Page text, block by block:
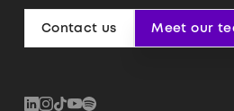
Contact us Meet our